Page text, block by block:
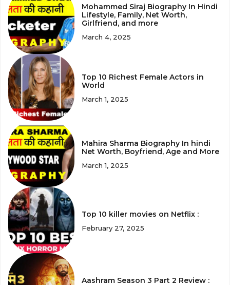
Mohammed Siraj Biography In Hindi
Lifestyle, Family, Net Worth,
Girlfriend, and more
March 4, 2025
Top 10 Richest Female Actors in
World
March 1, 2025
Mahira Sharma Biography In hindi
Net Worth, Boyfriend, Age and More
March 1, 2025
Top 10 killer movies on Netflix :
February 27, 2025
Aashram Season 3 Part 2 Review :